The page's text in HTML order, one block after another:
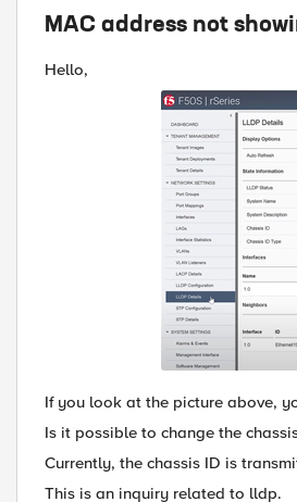
MAC address not
Hello,
If you look at the picture above,
Is it possible to change the
Currently, the chassis ID is
This is an inquiry related to lldp.